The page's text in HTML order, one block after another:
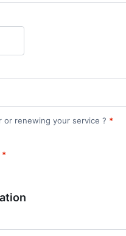
or renewing your service ? *
*